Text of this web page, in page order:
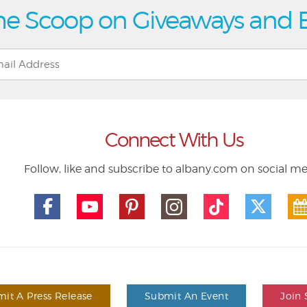
Scoop on Giveaways and
Connect With Us
Follow, like and subscribe to albany.com on social
A Press Release Submit An Event Join